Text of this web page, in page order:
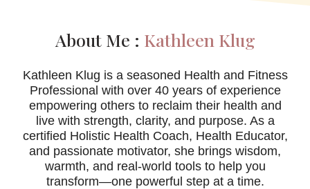
About Me : Kathleen Klug
Kathleen Klug is a seasoned Health and Fitness
Professional with over 40 years of experience
empowering others to reclaim their health and
live with strength, clarity, and purpose. As a
certified Holistic Health Coach, Health Educator,
and passionate motivator, she brings wisdom,
warmth, and real-world tools to help you
transform—one powerful step at a time.